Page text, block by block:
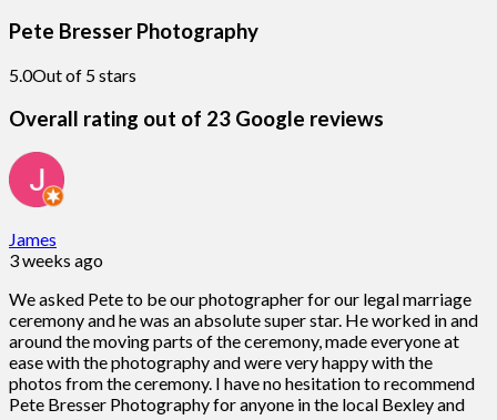
Pete Bresser Photography
5.0Out of 5 stars
Overall rating out of 23 Google reviews
James
3 weeks ago
We asked Pete to be our photographer for our legal marriage
ceremony and he was an absolute super star. He worked in and
around the moving parts of the ceremony, made everyone at
ease with the photography and were very happy with the
photos from the ceremony. I have no hesitation to recommend
Pete Bresser Photography for anyone in the local Bexley and